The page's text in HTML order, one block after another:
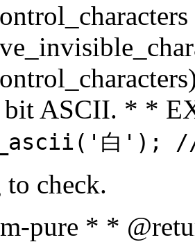
bit ASCII. * *
白');
check.
pure * *